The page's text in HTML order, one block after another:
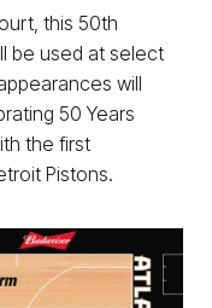
this 50th
be used at select
will
50 Years
the first
Pistons.